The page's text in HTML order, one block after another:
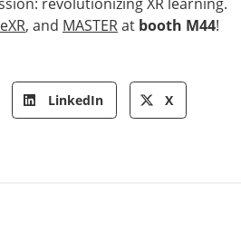
revolutionizing XR learning.
, and MASTERat booth M44!
LinkedIn X